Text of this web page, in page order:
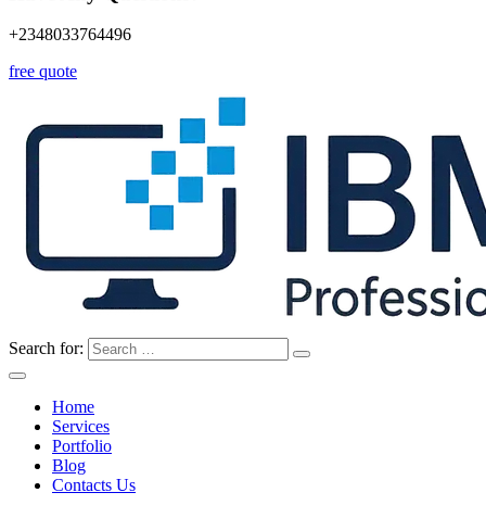
+2348033764496
free quote
Search for:
Home
Services
Portfolio
Blog
Contacts Us